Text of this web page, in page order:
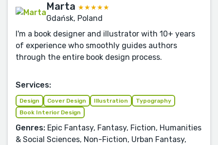
Marta ★★★★★
Gdańsk, Poland
I'm a book designer and illustrator with 10+ years
of experience who smoothly guides authors
through the entire book design process.
Services:
Design Cover Design Illustration
Typography
Book Interior Design
Genres: Epic Fantasy, Fantasy, Fiction, Humanities
& Social Sciences, Non-Fiction, Urban Fantasy,